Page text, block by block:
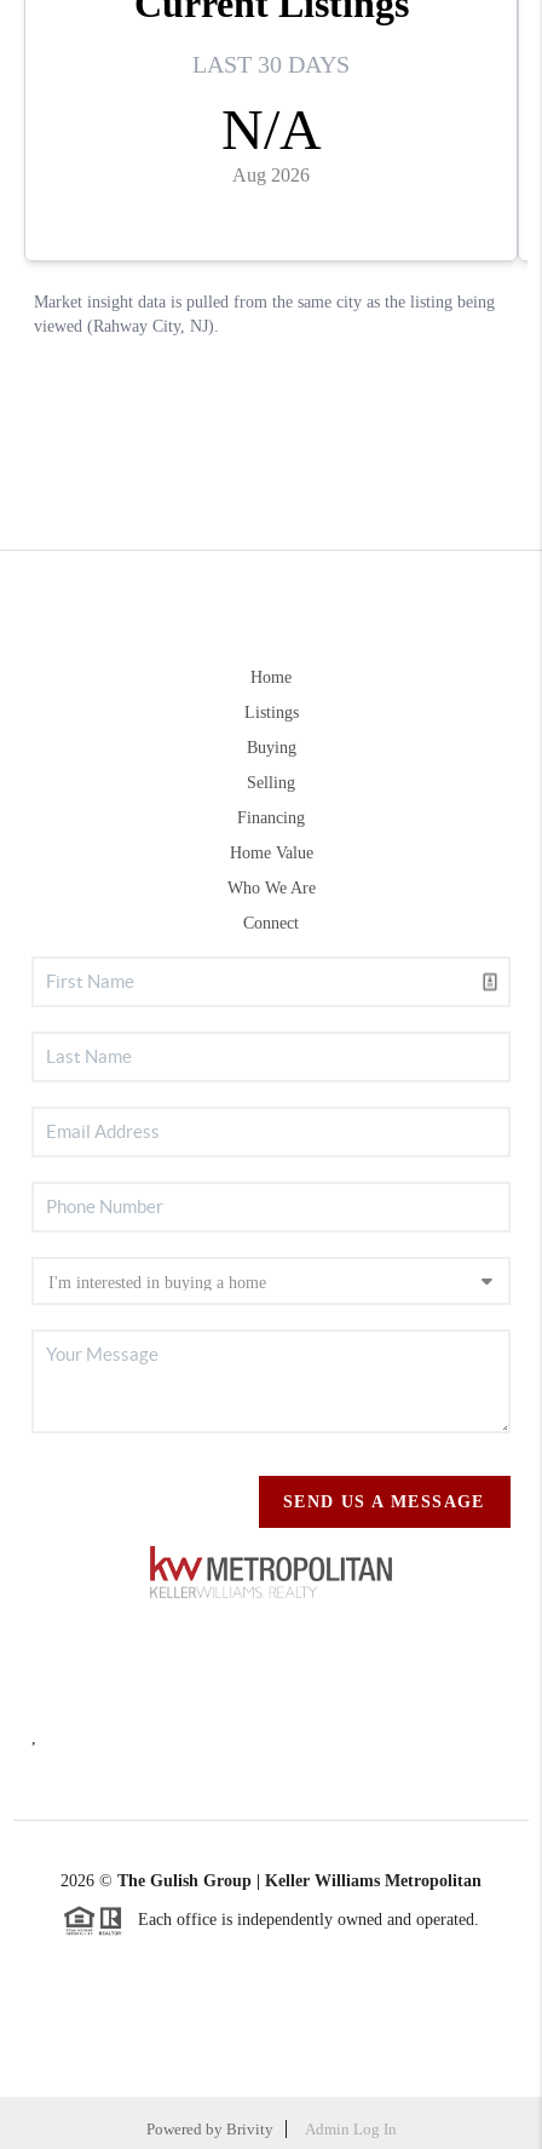
Home
Listings
Buying
Selling
Financing
Home Value
Who We Are
Connect
SEND US A MESSAGE
2026 © The Gulish Group | Keller Williams Metropolitan
Each office is independently owned and operated.
Powered by Brivity Admin Log In